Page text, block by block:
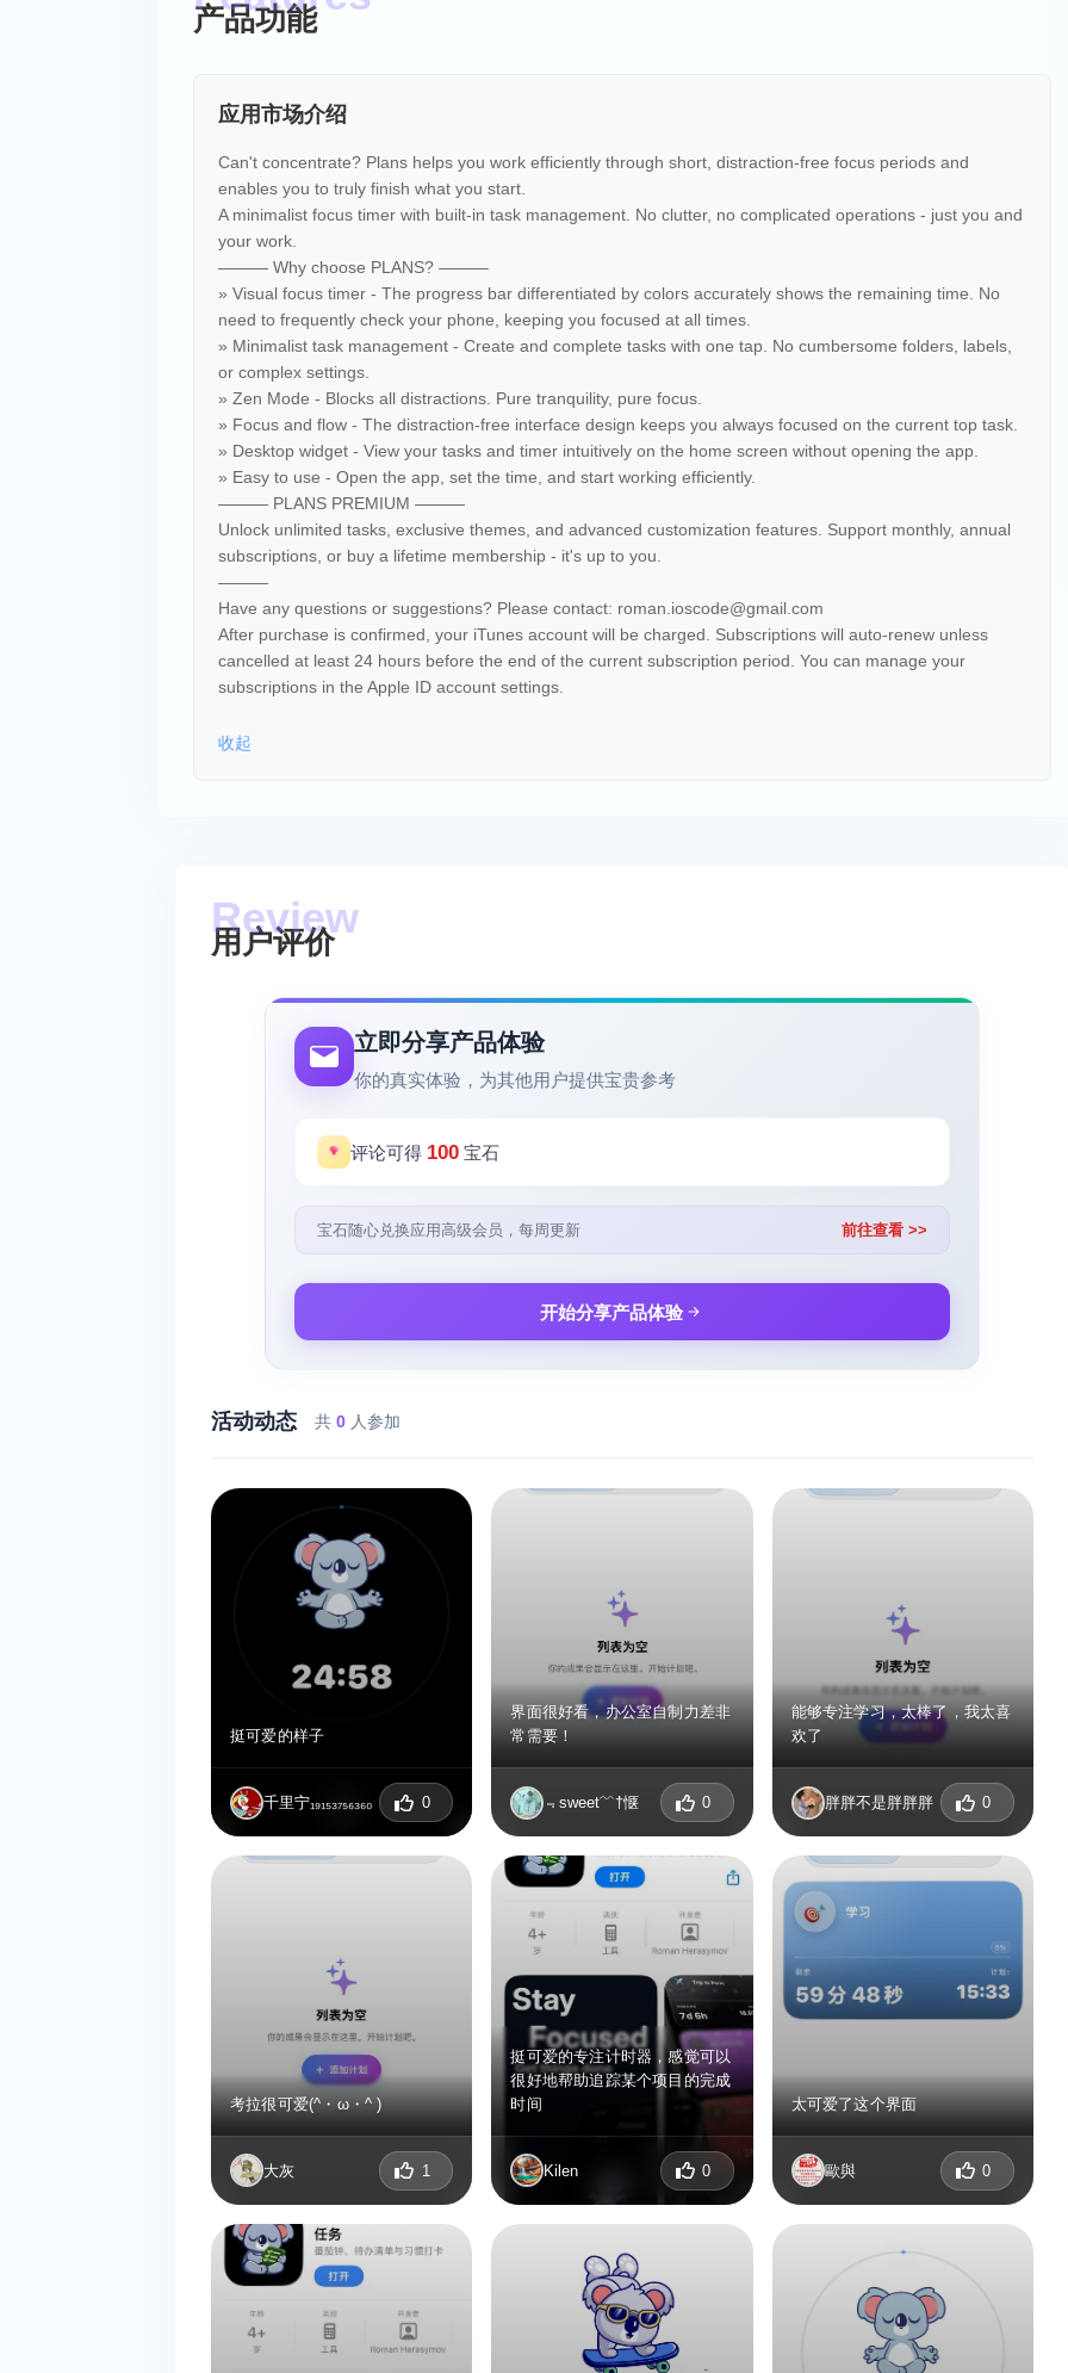
产品功能
应用市场介绍
Can't concentrate? Plans helps you work efficiently through short, distraction-free focus periods and
enables you to truly finish what you start.
A minimalist focus timer with built-in task management. No clutter, no complicated operations - just you and
your work.
——— Why choose PLANS? ———
» Visual focus timer - The progress bar differentiated by colors accurately shows the remaining time. No
need to frequently check your phone, keeping you focused at all times.
» Minimalist task management - Create and complete tasks with one tap. No cumbersome folders, labels,
or complex settings.
» Zen Mode - Blocks all distractions. Pure tranquility, pure focus.
» Focus and flow - The distraction-free interface design keeps you always focused on the current top task.
» Desktop widget - View your tasks and timer intuitively on the home screen without opening the app.
» Easy to use - Open the app, set the time, and start working efficiently.
——— PLANS PREMIUM ———
Unlock unlimited tasks, exclusive themes, and advanced customization features. Support monthly, annual
subscriptions, or buy a lifetime membership - it's up to you.
———
Have any questions or suggestions? Please contact: roman.ioscode@gmail.com
After purchase is confirmed, your iTunes account will be charged. Subscriptions will auto-renew unless
cancelled at least 24 hours before the end of the current subscription period. You can manage your
subscriptions in the Apple ID account settings.
收起
用户评价
立即分享产品体验
你的真实体验，为其他用户提供宝贵参考
评论可得 100 宝石
宝石随心兑换应用高级会员，每周更新 前往查看 >>
开始分享产品体验
活动动态 共 0 人参加
挺可爱的样子
千里宁₁₉₁₅₃₇₅₆₃₆₀ 0
界面很好看，办公室自制力差非
常需要！
﹃sweet﹌†惬 0
能够专注学习，太棒了，我太喜
欢了
胖胖不是胖胖胖 0
考拉很可爱(^・ω・^ )
大灰 1
挺可爱的专注计时器，感觉可以
很好地帮助追踪某个项目的完成
时间
Kilen 0
太可爱了这个界面
歐與 0